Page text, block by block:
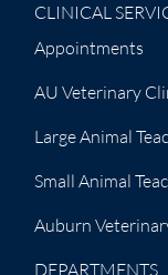
CLINICAL
Appointments
AU Veterinary
Large Animal
Small Animal
Auburn
DEPARTMENTS